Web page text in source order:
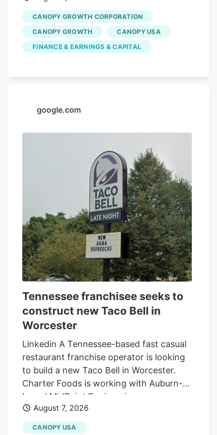
CANOPY GROWTH CORPORATION
CANOPY GROWTH
CANOPY USA
FINANCE & EARNINGS & CAPITAL
google.com
Tennessee franchisee seeks to
construct new Taco Bell in
Worcester
Linkedin A Tennessee-based fast casual
restaurant franchise operator is looking
to build a new Taco Bell in Worcester.
Charter Foods is working with Auburn-
based MidPoint Engineering +
Construction to construct a new 2,250-
square-foot restaurant at 79 Pullman St.,
August 7, 2026
CANOPY USA